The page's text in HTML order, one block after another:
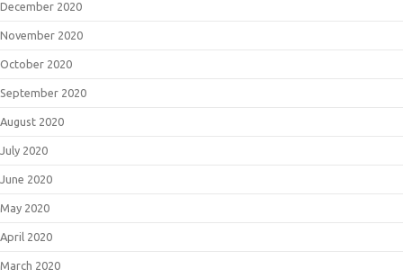
December 2020
November 2020
October 2020
September 2020
August 2020
July 2020
June 2020
May 2020
April 2020
March 2020